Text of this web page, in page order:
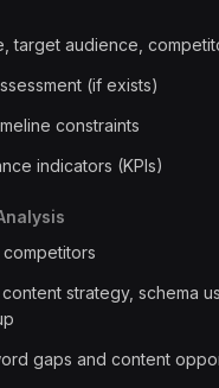
target audience,
(if exists)
constraints
indicators (KPIs)
strategy, schema
gaps and content